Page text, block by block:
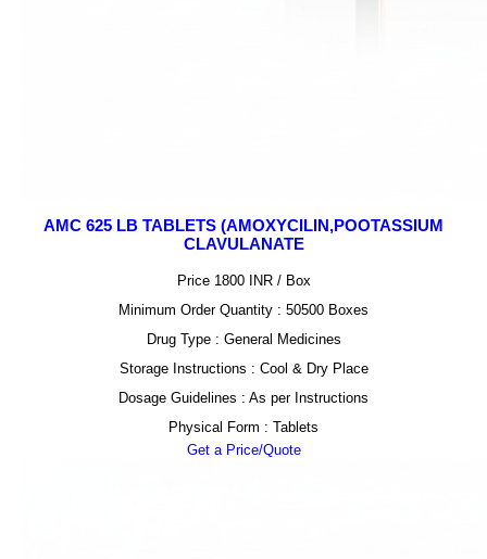
AMC 625 LB TABLETS (AMOXYCILIN,POOTASSIUM
CLAVULANATE
Price 1800 INR / Box
Minimum Order Quantity : 50500 Boxes
Drug Type : General Medicines
Storage Instructions : Cool & Dry Place
Dosage Guidelines : As per Instructions
Physical Form : Tablets
Get a Price/Quote